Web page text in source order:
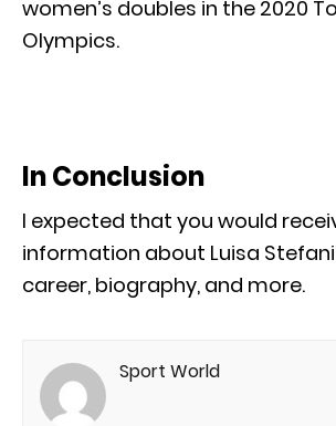
women’s doubles in the 2020
Olympics.
In Conclusion
I expected that you would
information about Luisa
career, biography, and more.
Sport World